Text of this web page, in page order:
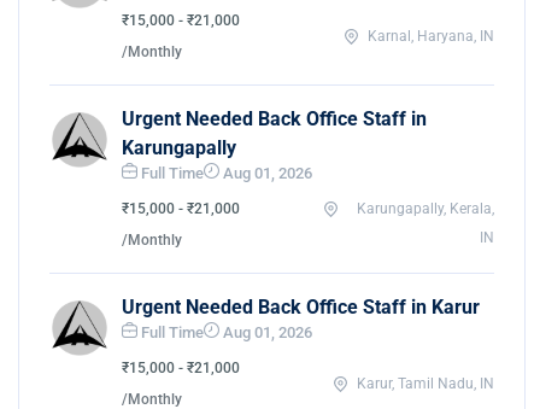
₹15,000 - ₹21,000
/Monthly
Karnal, Haryana, IN
Urgent Needed Back Office Staff in
Karungapally
Full Time Aug 01, 2026
₹15,000 - ₹21,000
/Monthly
Karungapally, Kerala,
IN
Urgent Needed Back Office Staff in Karur
Full Time Aug 01, 2026
₹15,000 - ₹21,000
/Monthly
Karur, Tamil Nadu, IN